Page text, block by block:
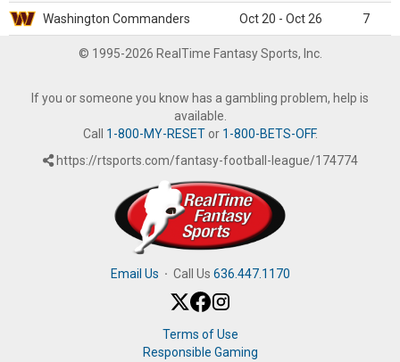
Washington Commanders Oct 20 - Oct 26 7
© 1995-2026 RealTime Fantasy Sports, Inc.
If you or someone you know has a gambling problem, help is
available.
Call 1-800-MY-RESETor 1-800-BETS-OFF.
https://rtsports.com/fantasy-football-league/174774
Email Us · Call Us 636.447.1170
Terms of Use
Responsible Gaming